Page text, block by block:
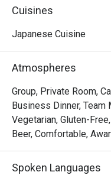
for sharing food with
Cuisines
Japanese Cuisine
Atmospheres
Group, Private Room,
Business Dinner, Team
Vegetarian, Gluten-
Beer, Comfortable,
Spoken Languages